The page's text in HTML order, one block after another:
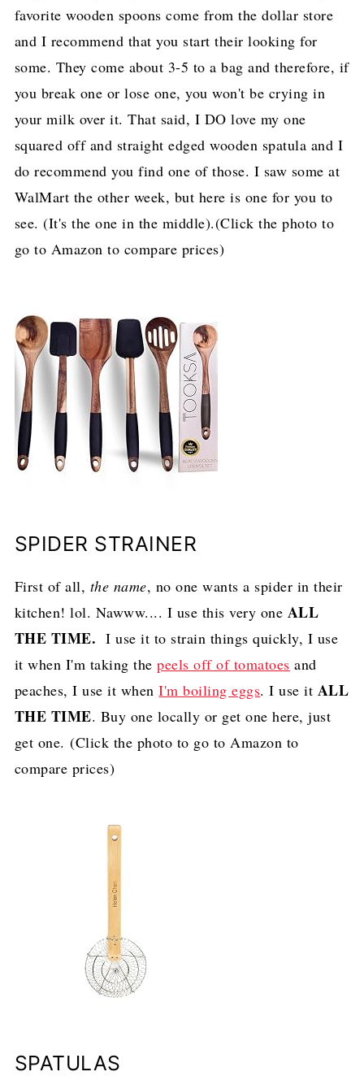
favorite wooden spoons come from the dollar store
and I recommend that you start their looking for
some. They come about 3-5 to a bag and therefore, if
you break one or lose one, you won't be crying in
your milk over it. That said, I DO love my one
squared off and straight edged wooden spatula and I
do recommend you find one of those. I saw some at
WalMart the other week, but here is one for you to
see. (It's the one in the middle).(Click the photo to
go to Amazon to compare prices)
SPIDER STRAINER
First of all, the name, no one wants a spider in their
kitchen! lol. Nawww.... I use this very one ALL
THE TIME. I use it to strain things quickly, I use
it when I'm taking thepeels off of tomatoes and
peaches, I use it whenI'm boiling eggs. I use it ALL
THE TIME. Buy one locally or get one here, just
get one. (Click the photo to go to Amazon to
compare prices)
SPATULAS